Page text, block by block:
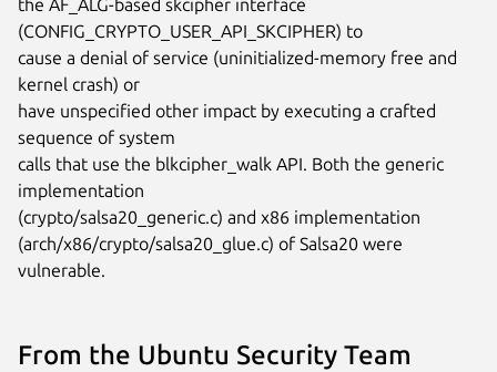
the AF_ALG-based skcipher interface
(CONFIG_CRYPTO_USER_API_SKCIPHER) to
cause a denial of service (uninitialized-memory free and
kernel crash) or
have unspecified other impact by executing a crafted
sequence of system
calls that use the blkcipher_walk API. Both the generic
implementation
(crypto/salsa20_generic.c) and x86 implementation
(arch/x86/crypto/salsa20_glue.c) of Salsa20 were
vulnerable.
From the Ubuntu Security Team